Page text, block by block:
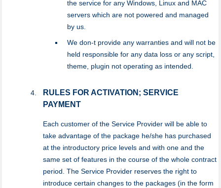
the service for any Windows, Linux and MAC
servers which are not powered and managed
by us.
We don-t provide any warranties and will not be
held responsible for any data loss or any script,
theme, plugin not operating as intended.
RULES FOR ACTIVATION; SERVICE
PAYMENT
Each customer of the Service Provider will be able to
take advantage of the package he/she has purchased
at the introductory price levels and with one and the
same set of features in the course of the whole contract
period. The Service Provider reserves the right to
introduce certain changes to the packages (in the form